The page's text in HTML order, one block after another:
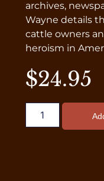
archives,
Wayne details
cattle owners
heroism in
$24.95